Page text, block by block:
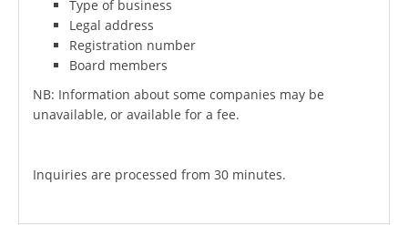
Type of business
Legal address
Registration number
Board members
NB: Information about some companies may be
unavailable, or available for a fee.
Inquiries are processed from 30 minutes.